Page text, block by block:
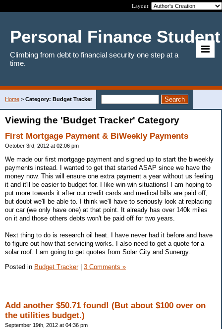
Layout:
Personal Finance Student
Climbing from debt to financial security one step at a
time.
Home > Category: Budget Tracker
Viewing the 'Budget Tracker' Category
First Mortgage Payment & BiWeekly Payments
October 3rd, 2012 at 02:06 pm
We made our first mortgage payment and signed up to start the biweekly
payments instead. I wanted to get that started ASAP since we have the
money now. This will ensure one extra payment a year without us feeling
it and it'll be easier to budget for. I like win-win situations! I am hoping to
put more towards it after our credit cards and medical bills are paid off,
but doubt we'll be able to. I think we'll have to seriously look at replacing
our car (we only have one) at that point. It already has over 140k miles
on it and those others debts won't be paid off for two years.
Next thing to do is research oil heat. I have never had it before and have
to figure out how that servicing works. I also need to get a quote for a
solar roof. I am going to get quotes from Solar City and Sunergy.
Posted in Budget Tracker| 3 Comments »
Add another $50.71 found! (But about $100 over on
the utilities budget.)
September 19th, 2012 at 04:36 pm